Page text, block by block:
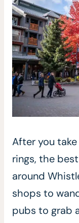
After you
rings, the
around
shops to
pubs to grab